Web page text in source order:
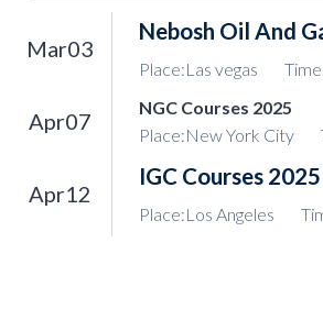
Mar03
Nebosh Oil And
Place:Las vegas
Apr07
NGC Courses 2025
Place:New York City
Apr12
IGC Courses 2025
Place:Los Angeles